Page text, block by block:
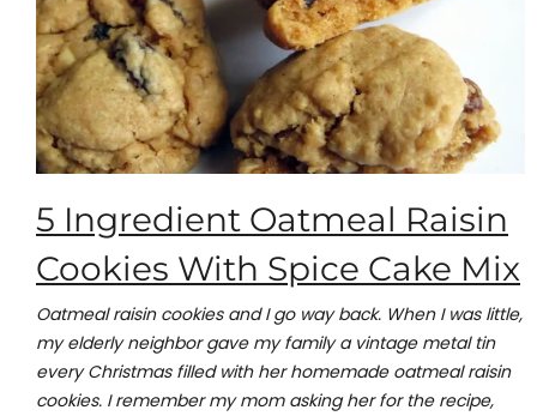
5 Ingredient Oatmeal Raisin
Cookies With Spice Cake Mix
Oatmeal raisin cookies and I go way back. When I was little,
my elderly neighbor gave my family a vintage metal tin
every Christmas filled with her homemade oatmeal raisin
cookies. I remember my mom asking her for the recipe,